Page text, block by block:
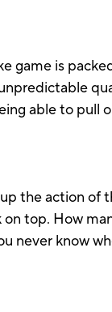
game is
able to pull
the action of
top. How
never know